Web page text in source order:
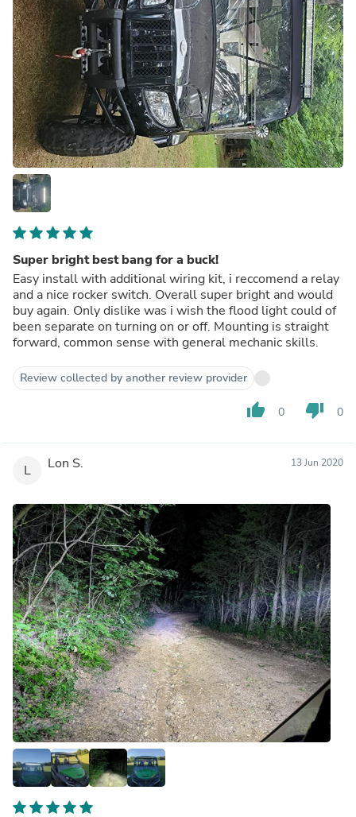
Super bright best bang for a buck!
Easy install with additional wiring kit, i reccomend a relay
and a nice rocker switch. Overall super bright and would
buy again. Only dislike was i wish the flood light could of
been separate on turning on or off. Mounting is straight
forward, common sense with general mechanic skills.
Review collected by another review provider
thumb_up 0 thumb_down 0
L Lon S. 13 Jun 2020